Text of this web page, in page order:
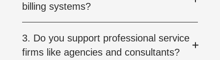
billing systems?
3. Do you support professional service
firms like agencies and consultants?